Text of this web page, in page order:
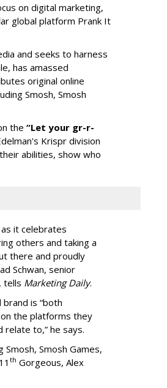
on digital marketing,
global platform Prank It
and seeks to harness
has amassed
original online
Smosh, Smosh
the “Let your gr-r-
Krispr division
abilities, show who
it celebrates
others and taking a
there and proudly
Schwan, senior
tells Marketing Daily.
is “both
the platforms they
to,” he says.
Smosh Games,
th Gorgeous, Alex